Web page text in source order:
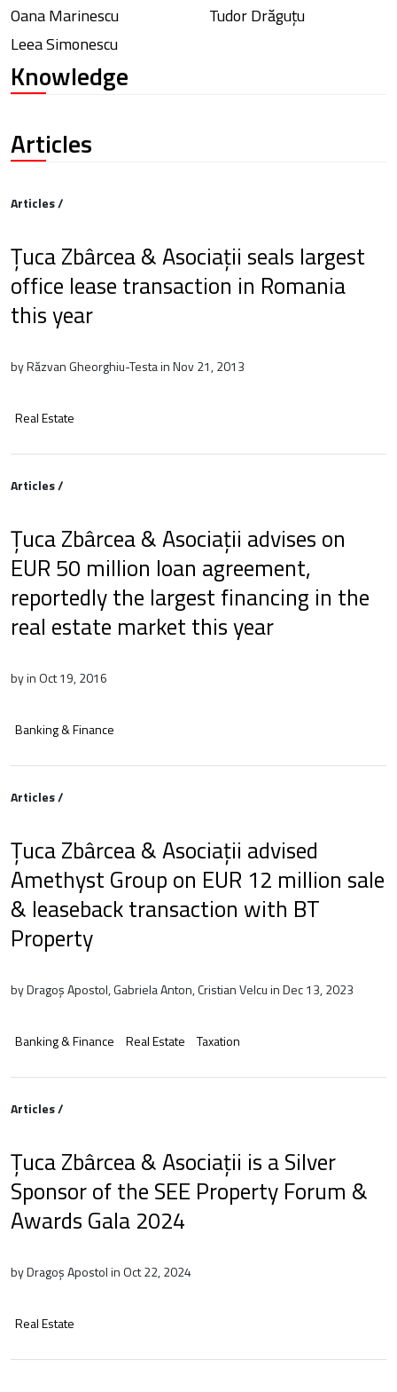
Oana Marinescu
Tudor Drăguțu
Leea Simonescu
Knowledge
Articles
Articles /
Țuca Zbârcea & Asociații seals largest
office lease transaction in Romania
this year
by Răzvan Gheorghiu-Testa in Nov 21, 2013
Real Estate
Articles /
Țuca Zbârcea & Asociații advises on
EUR 50 million loan agreement,
reportedly the largest financing in the
real estate market this year
by in Oct 19, 2016
Banking & Finance
Articles /
Țuca Zbârcea & Asociații advised
Amethyst Group on EUR 12 million sale
& leaseback transaction with BT
Property
by Dragoș Apostol, Gabriela Anton, Cristian Velcu in Dec 13, 2023
Banking & Finance Real Estate Taxation
Articles /
Țuca Zbârcea & Asociații is a Silver
Sponsor of the SEE Property Forum &
Awards Gala 2024
by Dragoș Apostol in Oct 22, 2024
Real Estate